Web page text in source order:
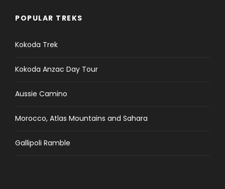
POPULAR TREKS
Kokoda Trek
Kokoda Anzac Day Tour
Aussie Camino
Morocco, Atlas Mountains and Sahara
Gallipoli Ramble